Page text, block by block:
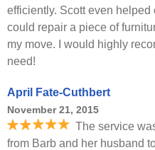
efficiently. Scott even
could repair a piece of
my move. I would highly
need!
April Fate-Cuthbert
November 21, 2015
The service
from Barb and her husband